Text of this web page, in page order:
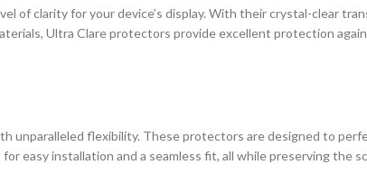
of clarity for your device’s display. With their crystal-clear
Ultra Clare protectors provide excellent protection
unparalleled flexibility. These protectors are designed to
easy installation and a seamless fit, all while preserving the